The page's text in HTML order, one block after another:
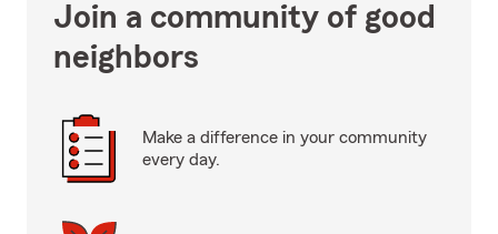
Join a community of good
neighbors
Make a difference in your community
every day.